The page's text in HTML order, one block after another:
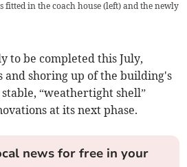
fitted in the coach house (left) and the newly
to be completed this July,
shoring up of the building's
“weathertight shell”
at its next phase.
news for free in your